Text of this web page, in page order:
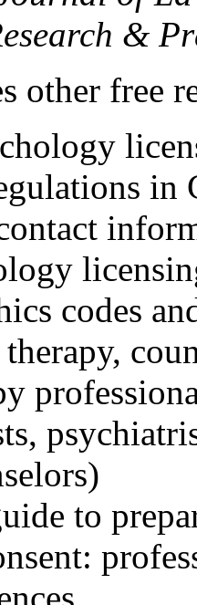
&
other free
in
codes
therapy,
to